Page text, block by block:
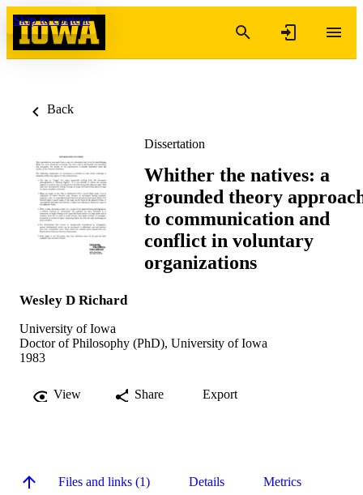
Skip to content
Back
Dissertation
Whither the natives: a
grounded theory
to communication and
conflict in voluntary
organizations
Wesley D Richard
University of Iowa
Doctor of Philosophy (PhD), University of Iowa
1983
View Share Export
Files and links (1) Details Metrics